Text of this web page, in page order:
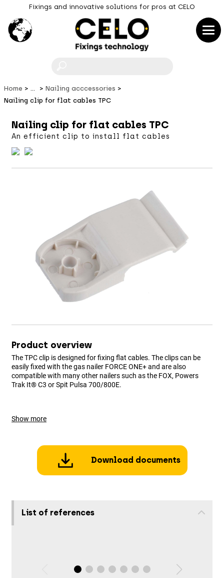
Fixings and innovative solutions for pros at CELO
Home ...
Nailing acccessories
Nailing clip for flat cables TPC
Nailing clip for flat cables TPC
An efficient clip to install flat cables
Product overview
The TPC clip is designed for fixing flat cables. The clips can be
easily fixed with the gas nailer FORCE ONE+ and are also
compatible with many other nailers such as the FOX, Powers
Trak It® C3 or Spit Pulsa 700/800E.
Show more
Download documents
List of references